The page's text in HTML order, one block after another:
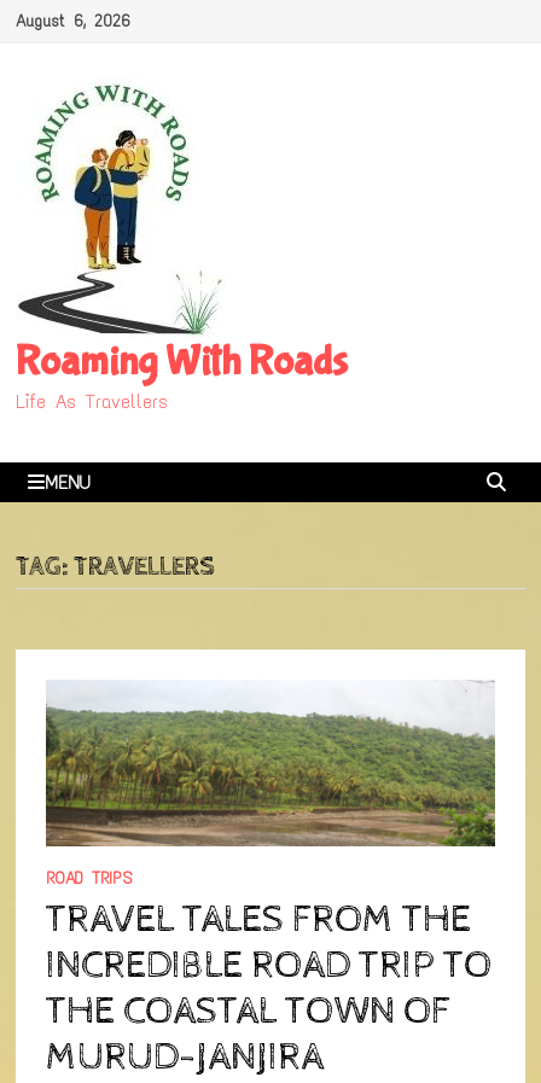
SkipAugust 6, 2026
Roaming With Roads
Life As Travellers
MENU
TAG:TRAVELLERS
ROAD TRIPS
TRAVEL TALES FROM THE
INCREDIBLE ROAD TRIP TO
THE COASTAL TOWN OF
MURUD-JANJIRA